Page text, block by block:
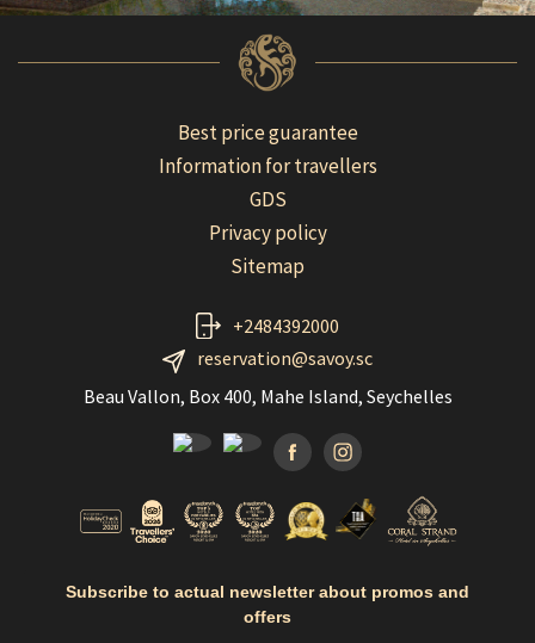
Best price guarantee
Information for travellers
GDS
Privacy policy
Sitemap
+2484392000
reservation@savoy.sc
Beau Vallon, Box 400, Mahe Island, Seychelles
FacebookInstagramm
Subscribe to actual newsletter about promos and
offers